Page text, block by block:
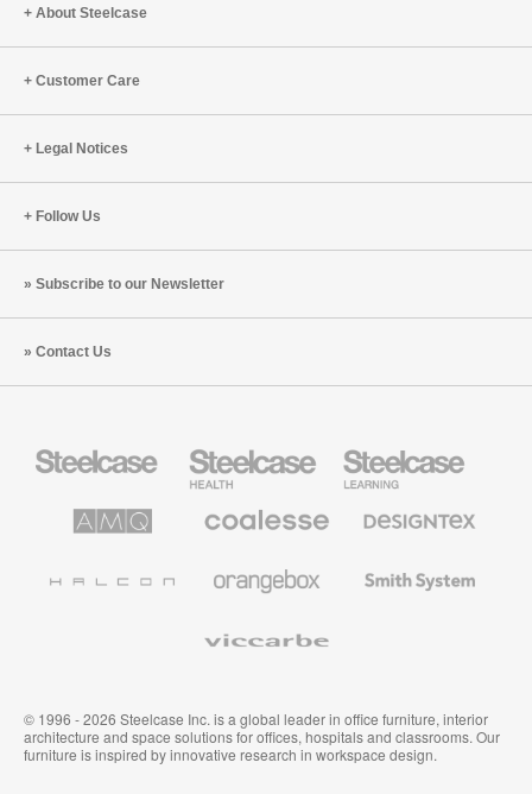
About Steelcase
Customer Care
Legal Notices
Follow Us
Subscribe to our Newsletter
Contact Us
Office
Health
Furniture
Education
Furniture
Solutions
Premium
Textiles
System
© 1996 - 2026 Steelcase Inc. is a global leader in office furniture, interior
architecture and space solutions for offices, hospitals and classrooms. Our
furniture is inspired by innovative research in workspace design.